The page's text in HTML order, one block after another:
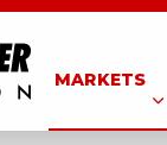
MARKETS